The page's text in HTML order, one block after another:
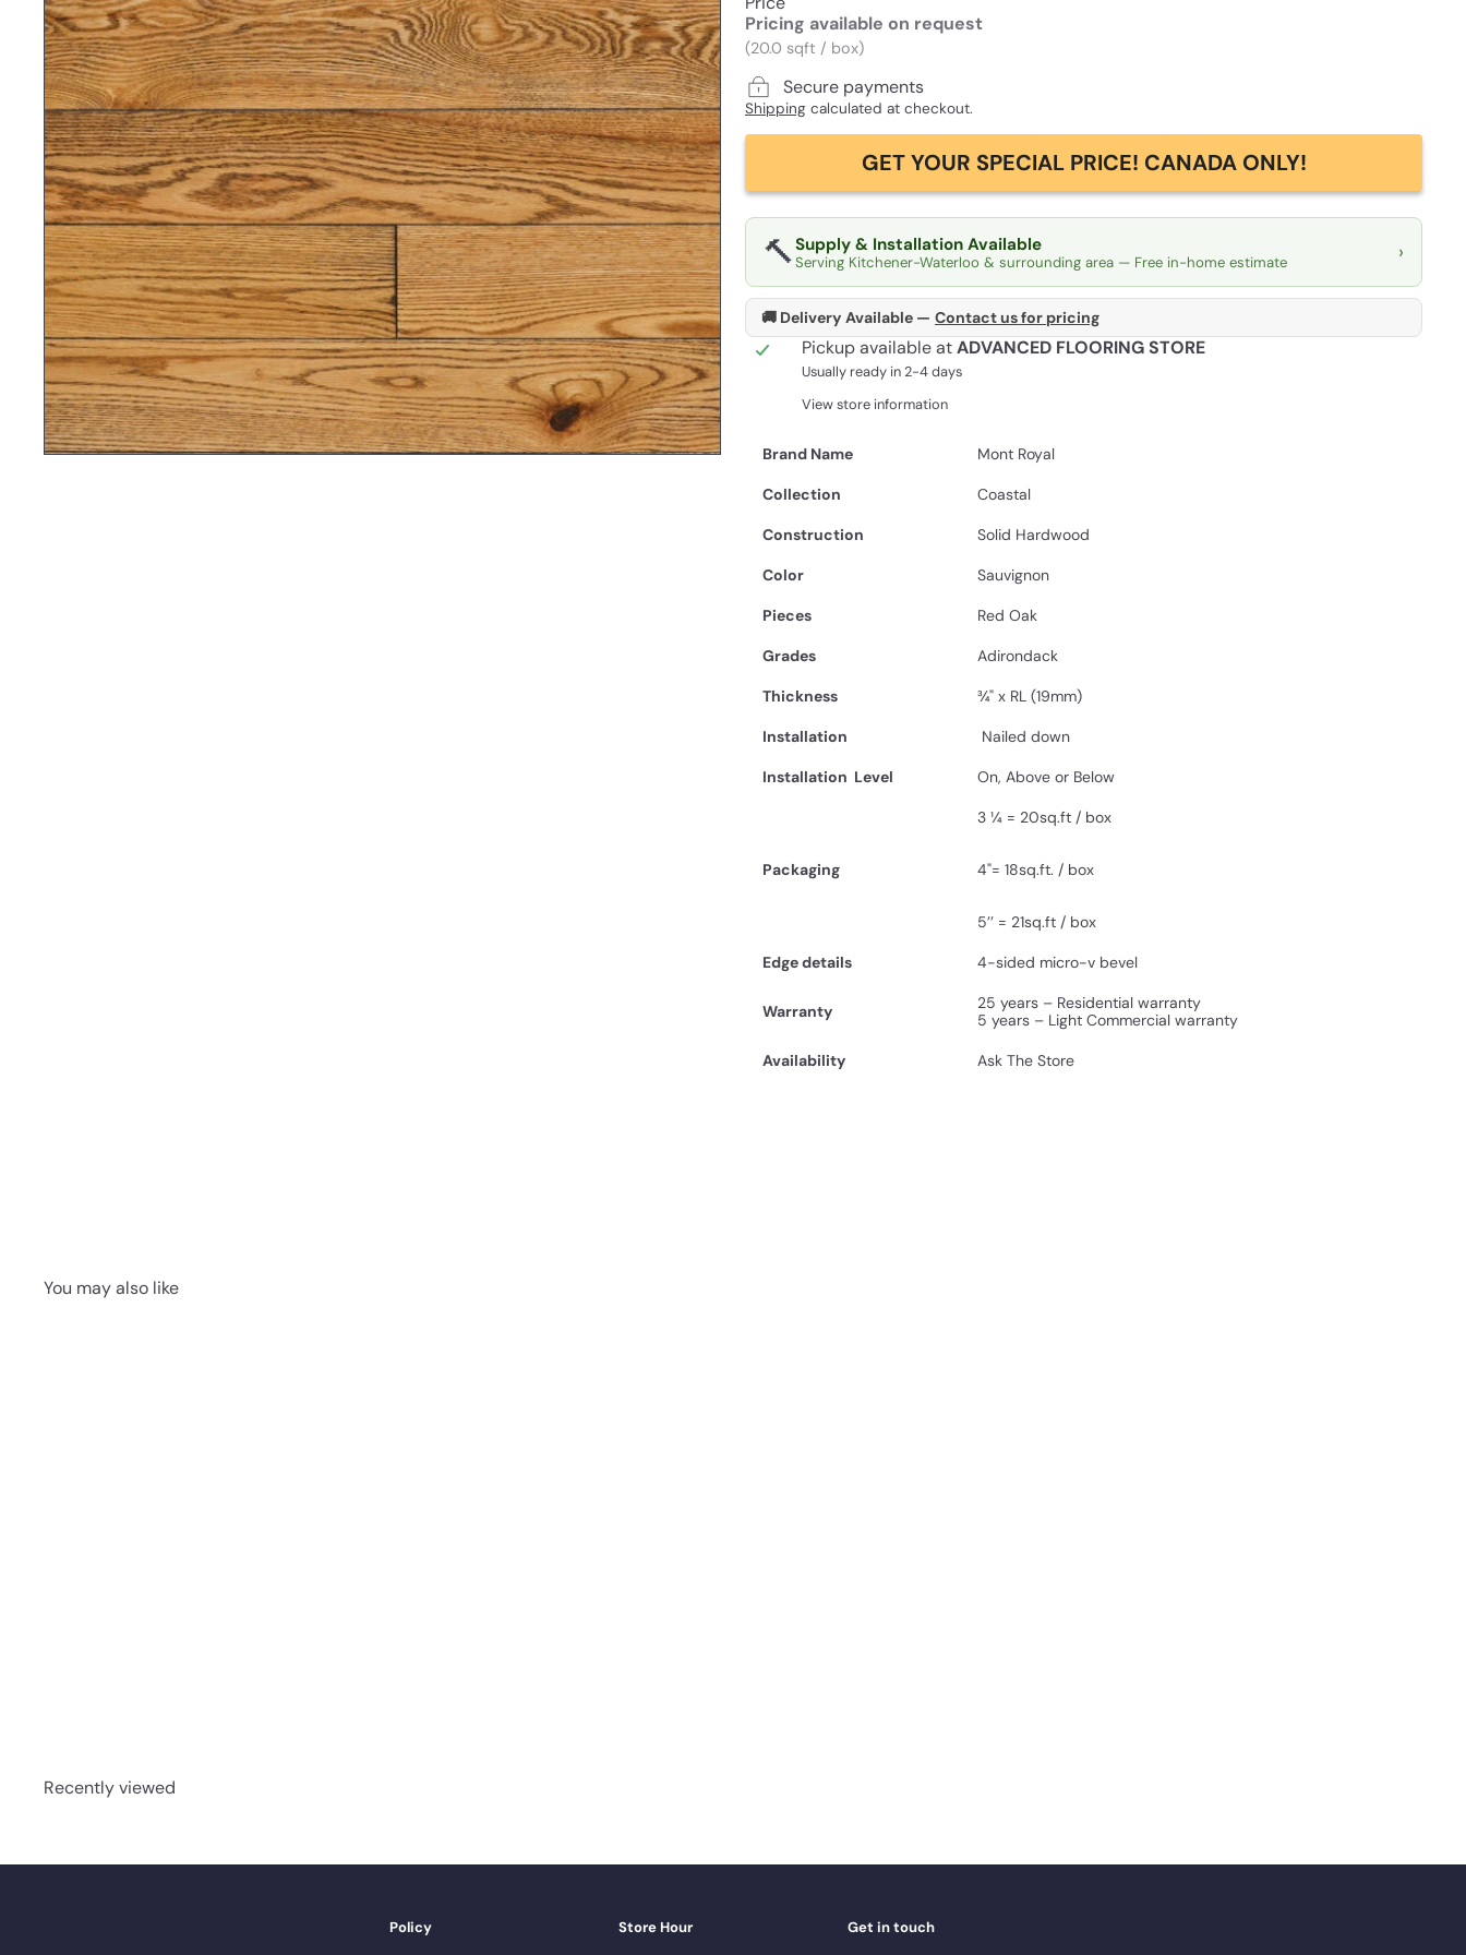
Pricing available on request
(20.0 sqft / box)
Secure payments
Shipping calculated at checkout.
GET YOUR SPECIAL PRICE! CANADA ONLY!
🔨Supply & Installation Available
Serving Kitchener-Waterloo & surrounding area — Free in-home estimate ›
🚚 Delivery Available — Contact us for pricing
Pickup available atADVANCED FLOORING STORE
Usually ready in 2-4 days
View store information
Brand Name Mont Royal
Collection Coastal
Construction Solid Hardwood
Color Sauvignon
Pieces Red Oak
Grades Adirondack
Thickness ¾" x RL (19mm)
Installation Nailed down
Installation Level On, Above or Below
Packaging
3 1⁄4 = 20sq.ft / box
4"= 18sq.ft. / box
5’’ = 21sq.ft / box
Edge details 4-sided micro-v bevel
Warranty
25 years – Residential warranty
5 years – Light Commercial warranty
Availability Ask The Store
You may also like
Recently viewed
Policy
Store Hour
Get in touch